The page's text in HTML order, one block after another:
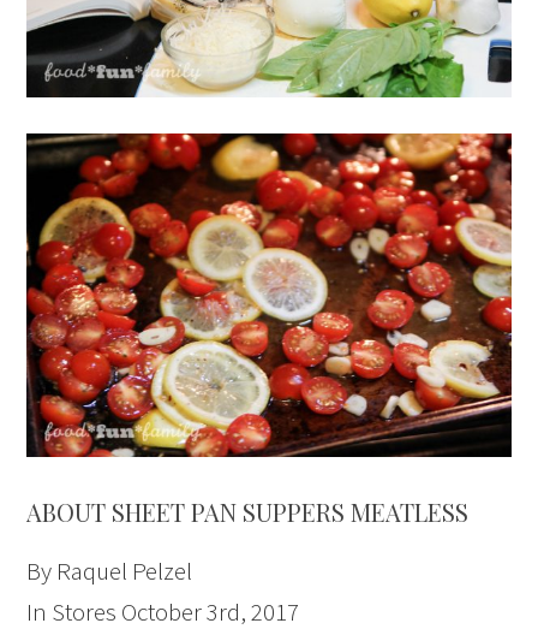
ABOUT SHEET PAN SUPPERS MEATLESS
By Raquel Pelzel
In Stores October 3rd, 2017